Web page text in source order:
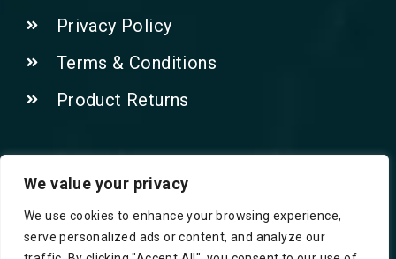
We value your privacy
We use cookies to enhance your browsing experience,
serve personalized ads or content, and analyze our
Privacy Policy
Terms & Conditions
Product Returns
Contact Us!
Phone: 07415521265